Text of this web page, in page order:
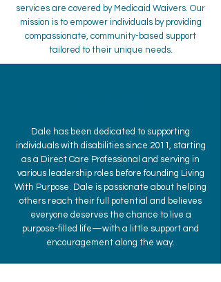
services are covered by Medicaid Waivers. Our
mission is to empower individuals by providing
compassionate, community-based support
tailored to their unique needs.
Dale has been dedicated to supporting
individuals with disabilities since 2011, starting
as a Direct Care Professional and serving in
various leadership roles before founding Living
With Purpose. Dale is passionate about helping
others reach their full potential and believes
everyone deserves the chance to live a
purpose-filled life—with a little support and
encouragement along the way.